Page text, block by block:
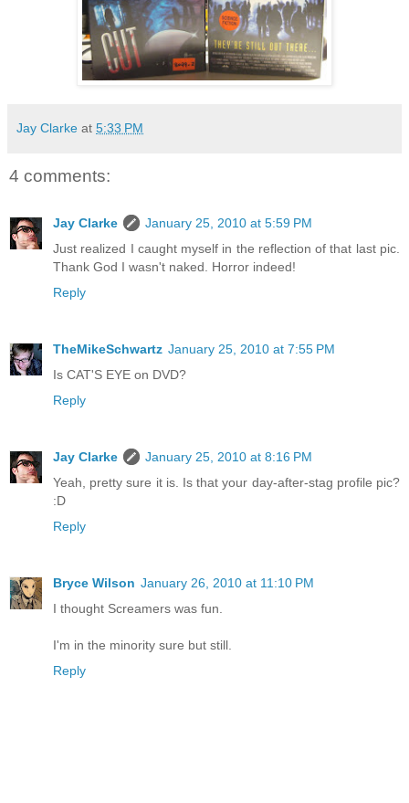
Jay Clarke at 5:33 PM
4 comments:
Jay Clarke
January 25, 2010 at 5:59 PM
Just realized I caught myself in the reflection of that last pic.
Thank God I wasn't naked. Horror indeed!
Reply
TheMikeSchwartz January 25, 2010 at 7:55 PM
Is CAT'S EYE on DVD?
Reply
Jay Clarke
January 25, 2010 at 8:16 PM
Yeah, pretty sure it is. Is that your day-after-stag profile pic?
:D
Reply
Bryce Wilson January 26, 2010 at 11:10 PM
I thought Screamers was fun.
I'm in the minority sure but still.
Reply